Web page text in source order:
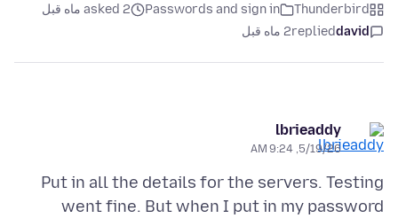
Thunderbird
Passwords and sign in
asked 2 ماه قبل
david
replied2 ماه قبل
lbrieaddy
5/19/26, 9:24 AM
Put in all the details for the servers. Testing
went fine. But when I put in my password